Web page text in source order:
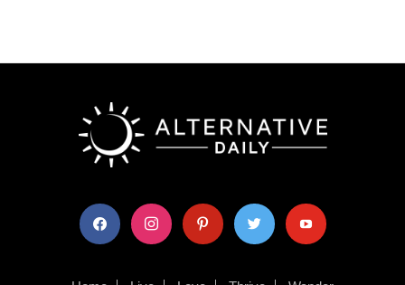
facebook instagram pinterest twitter youtube